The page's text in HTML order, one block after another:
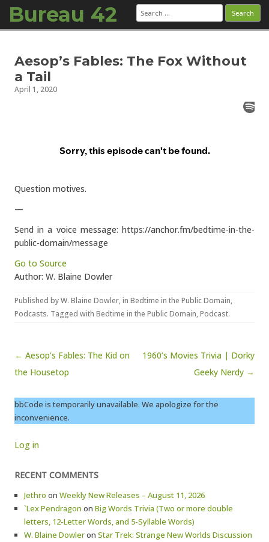
Bureau 42 Search
for:
Aesop’s Fables: The Fox Without
a Tail
April 1, 2020
Question motives.
—
Send in a voice message: https://anchor.fm/bedtime-in-the-
public-domain/message
Go to Source
Author: W. Blaine Dowler
Published byW. Blaine Dowler, in Bedtime in the Public Domain,
Podcasts. Tagged with Bedtime in the Public Domain,Podcast.
Post navigation
← Aesop’s Fables: The Kid on
the Housetop
1960’s Movies Trivia | Dorky
Geeky Nerdy →
bbCode is temporarily unavailable. We apologize for the
inconvenience.
Log in
RECENT COMMENTS
Jethro on Weekly New Releases – August 11, 2026
`Lex Pendragon on Big Words Trivia (Two or more double
letters, 12-Letter Words, and 5-Syllable Words)
W. Blaine Dowleron Star Trek: Strange New Worlds Discussion